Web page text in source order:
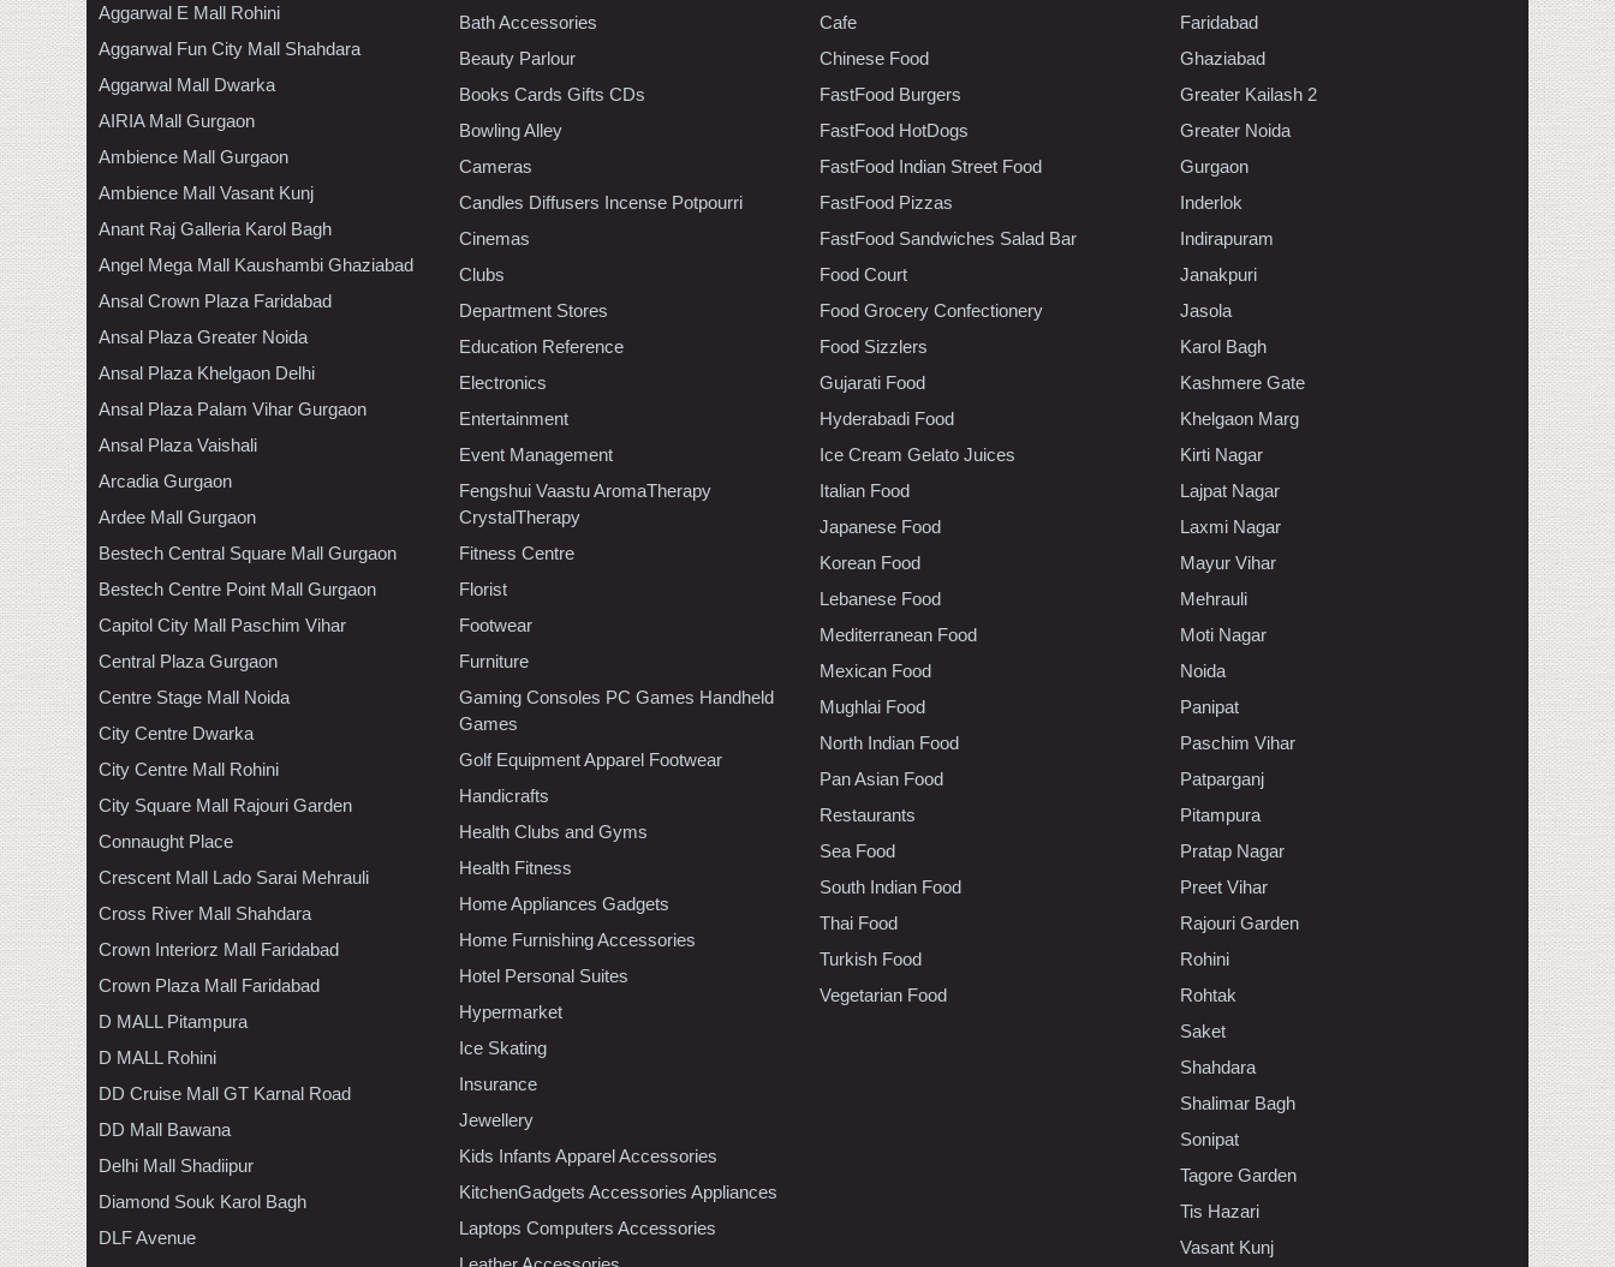
Aggarwal E Mall Rohini
Aggarwal Fun City Mall Shahdara
Aggarwal Mall Dwarka
AIRIA Mall Gurgaon
Ambience Mall Gurgaon
Ambience Mall Vasant Kunj
Anant Raj Galleria Karol Bagh
Angel Mega Mall Kaushambi Ghaziabad
Ansal Crown Plaza Faridabad
Ansal Plaza Greater Noida
Ansal Plaza Khelgaon Delhi
Ansal Plaza Palam Vihar Gurgaon
Ansal Plaza Vaishali
Arcadia Gurgaon
Ardee Mall Gurgaon
Bestech Central Square Mall Gurgaon
Bestech Centre Point Mall Gurgaon
Capitol City Mall Paschim Vihar
Central Plaza Gurgaon
Centre Stage Mall Noida
City Centre Dwarka
City Centre Mall Rohini
City Square Mall Rajouri Garden
Connaught Place
Crescent Mall Lado Sarai Mehrauli
Cross River Mall Shahdara
Crown Interiorz Mall Faridabad
Crown Plaza Mall Faridabad
D MALL Pitampura
D MALL Rohini
DD Cruise Mall GT Karnal Road
DD Mall Bawana
Delhi Mall Shadiipur
Diamond Souk Karol Bagh
DLF Avenue
Bath Accessories
Beauty Parlour
Books Cards Gifts CDs
Bowling Alley
Cameras
Candles Diffusers Incense Potpourri
Cinemas
Clubs
Department Stores
Education Reference
Electronics
Entertainment
Event Management
Fengshui Vaastu AromaTherapy
CrystalTherapy
Fitness Centre
Florist
Footwear
Furniture
Gaming Consoles PC Games Handheld
Games
Golf Equipment Apparel Footwear
Handicrafts
Health Clubs and Gyms
Health Fitness
Home Appliances Gadgets
Home Furnishing Accessories
Hotel Personal Suites
Hypermarket
Ice Skating
Insurance
Jewellery
Kids Infants Apparel Accessories
KitchenGadgets Accessories Appliances
Laptops Computers Accessories
Cafe
Chinese Food
FastFood Burgers
FastFood HotDogs
FastFood Indian Street Food
FastFood Pizzas
FastFood Sandwiches Salad Bar
Food Court
Food Grocery Confectionery
Food Sizzlers
Gujarati Food
Hyderabadi Food
Ice Cream Gelato Juices
Italian Food
Japanese Food
Korean Food
Lebanese Food
Mediterranean Food
Mexican Food
Mughlai Food
North Indian Food
Pan Asian Food
Restaurants
Sea Food
South Indian Food
Thai Food
Turkish Food
Vegetarian Food
Faridabad
Ghaziabad
Greater Kailash 2
Greater Noida
Gurgaon
Inderlok
Indirapuram
Janakpuri
Jasola
Karol Bagh
Kashmere Gate
Khelgaon Marg
Kirti Nagar
Lajpat Nagar
Laxmi Nagar
Mayur Vihar
Mehrauli
Moti Nagar
Noida
Panipat
Paschim Vihar
Patparganj
Pitampura
Pratap Nagar
Preet Vihar
Rajouri Garden
Rohini
Rohtak
Saket
Shahdara
Shalimar Bagh
Sonipat
Tagore Garden
Tis Hazari
Vasant Kunj